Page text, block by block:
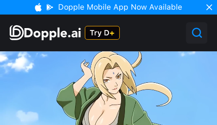
Dopple Mobile App Now Available